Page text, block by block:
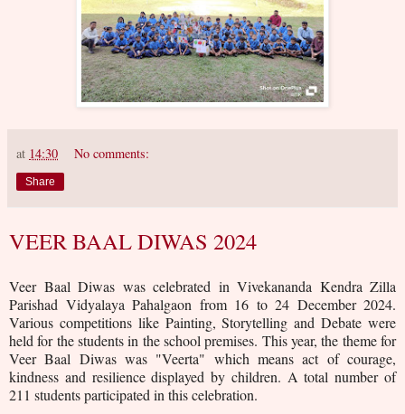
at 14:30 No comments:
Share
VEER BAAL DIWAS 2024
Veer Baal Diwas was celebrated in Vivekananda Kendra Zilla
Parishad Vidyalaya Pahalgaon from 16 to 24 December 2024.
Various competitions like Painting, Storytelling and Debate were
held for the students in the school premises. This year, the theme for
Veer Baal Diwas was "Veerta" which means act of courage,
kindness and resilience displayed by children. A total number of
211 students participated in this celebration.